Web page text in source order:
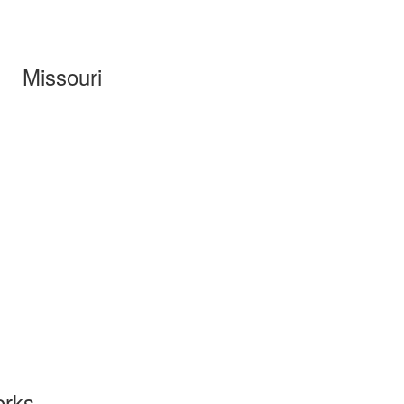
Missouri